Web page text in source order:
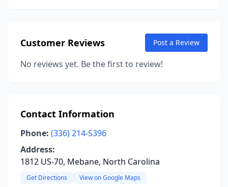
Customer Reviews Post a Review
No reviews yet. Be the first to review!
Contact Information
Phone: (336) 214-5396
Address:
1812 US-70, Mebane, North Carolina
Get Directions View on Google Maps